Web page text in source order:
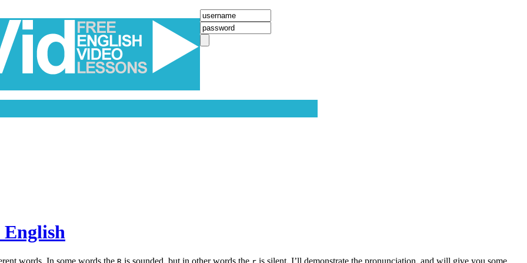
English
words. In some words the is sounded, but in other words the
is silent. I’ll demonstrate the pronunciation, and will give you some